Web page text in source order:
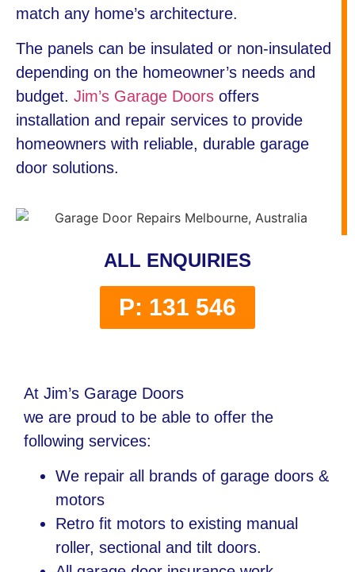
match any home’s architecture.
The panels can be insulated or non-insulated
depending on the homeowner’s needs and
budget. Jim’s Garage Doors offers
installation and repair services to provide
homeowners with reliable, durable garage
door solutions.
ALL ENQUIRIES
P: 131 546
At Jim’s Garage Doors
we are proud to be able to offer the
following services:
We repair all brands of garage doors &
motors
Retro fit motors to existing manual
roller, sectional and tilt doors.